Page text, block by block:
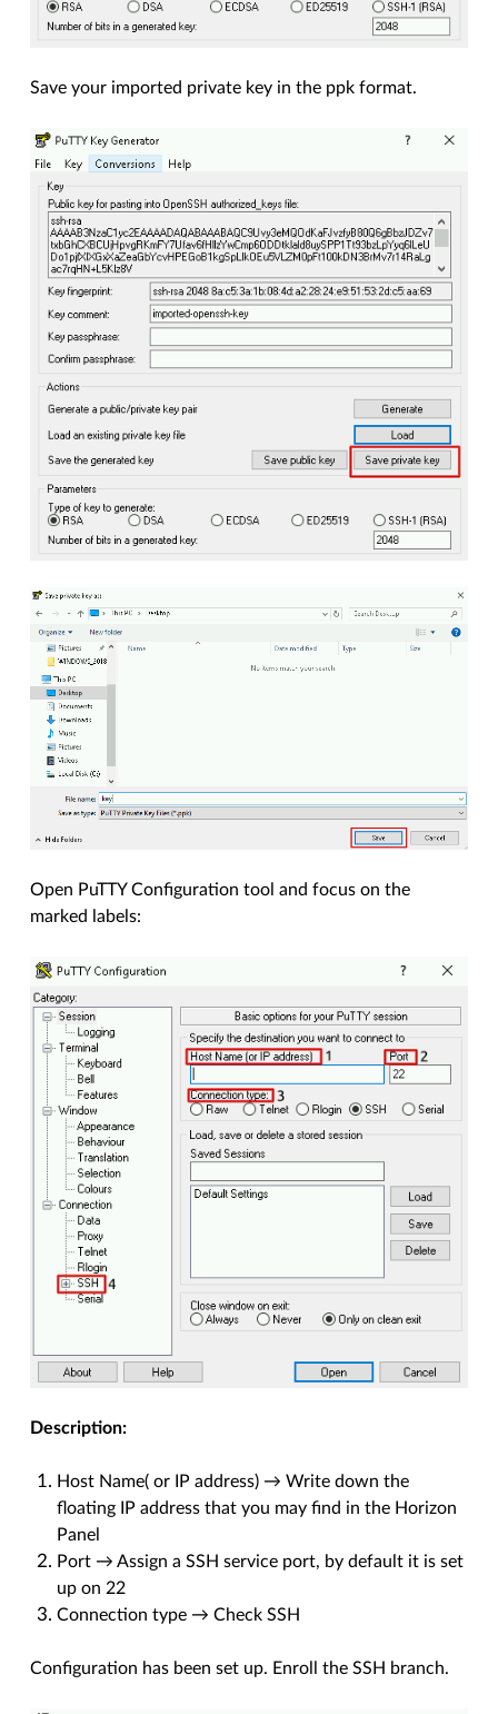
Save your imported private key in the ppk format.
Open PuTTY Configuration tool and focus on the
marked labels:
Description:
Host Name( or IP address) → Write down the
floating IP address that you may find in the Horizon
Panel
Port → Assign a SSH service port, by default it is set
up on 22
Connection type → Check SSH
Configuration has been set up. Enroll the SSH branch.